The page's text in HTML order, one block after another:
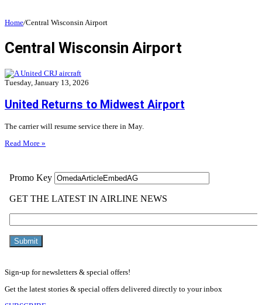
Home/Central Wisconsin Airport
Central Wisconsin Airport
Tuesday, January 13, 2026
United Returns to Midwest Airport
The carrier will resume service there in May.
Read More »
Sign-up for newsletters & special offers!
Get the latest stories & special offers delivered directly to your inbox